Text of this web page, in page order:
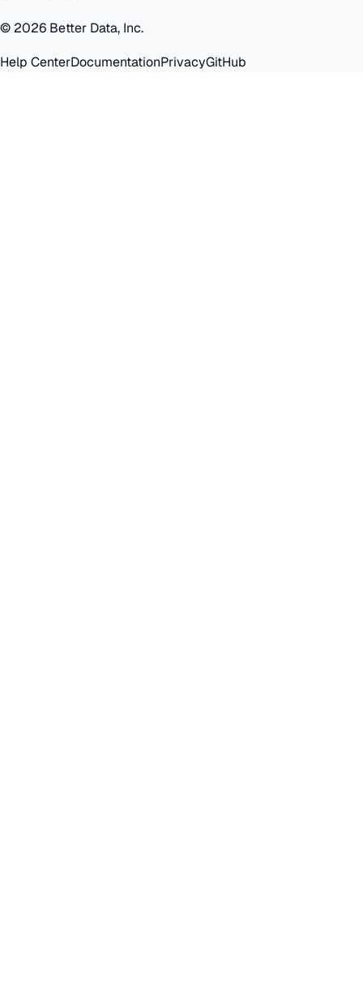
© 2026 Better Data, Inc.
Help CenterDocumentationPrivacyGitHub